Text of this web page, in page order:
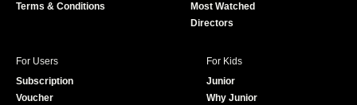
Terms & Conditions
Most Watched
Directors
For Users
Subscription
Voucher
For Kids
Junior
Why Junior